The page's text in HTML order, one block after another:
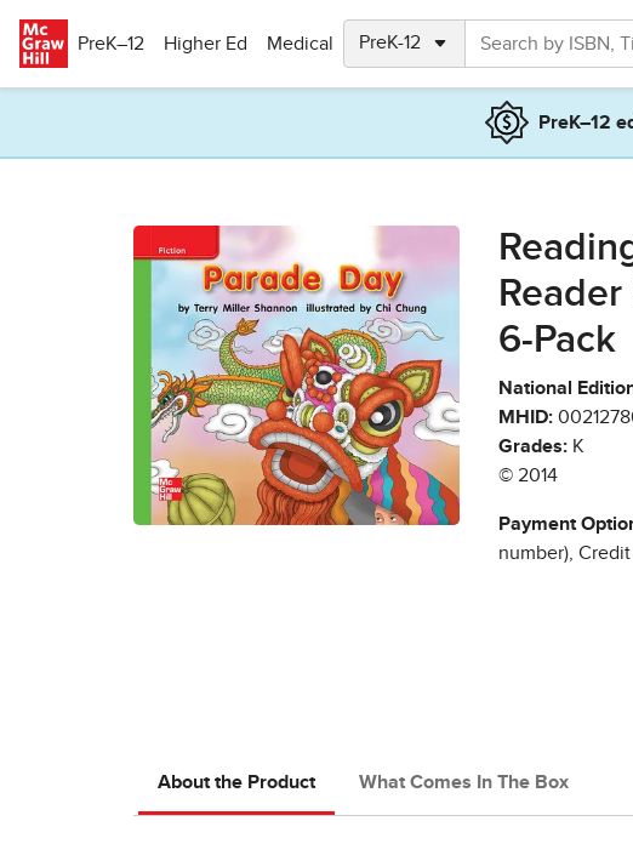
PreK–12
Higher Ed Medical
PreK–12
6-Pack
National
MHID:
Grades: K
© 2014
Payment
number), Credit
About the Product What Comes In The Box